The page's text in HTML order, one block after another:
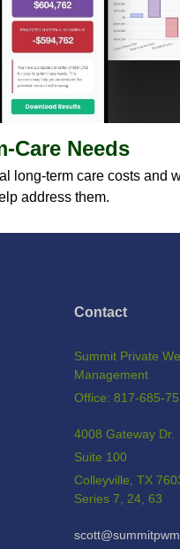
Care Needs
long-term care costs and
address them.
Contact
Summit Private
Management
Office: 817-685-
4008 Gateway Dr.
Suite 100
Colleyville, TX
Series 7, 24, 63